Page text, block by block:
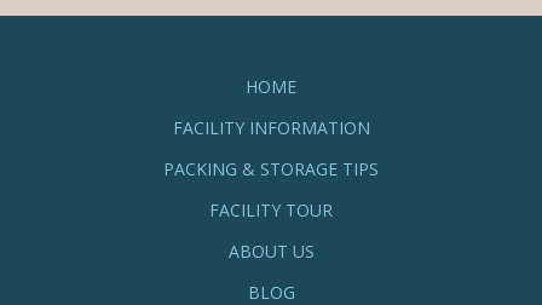
HOME
FACILITY INFORMATION
PACKING & STORAGE TIPS
FACILITY TOUR
ABOUT US
BLOG